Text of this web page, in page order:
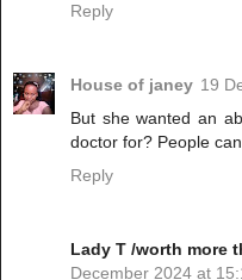
Reply
House of janey 19
But she wanted an
doctor for? People
Reply
Lady T /worth more
December 2024 at